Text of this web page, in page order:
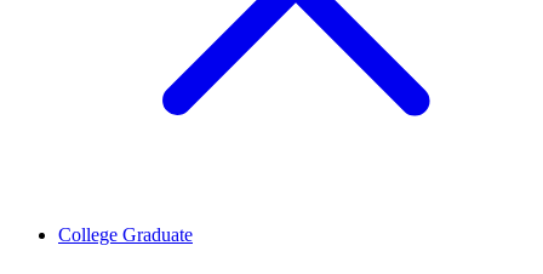
College Graduate